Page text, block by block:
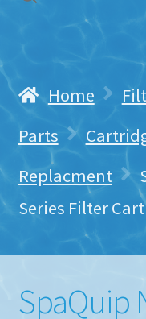
Freight & Cart
Contact Us
Home
Parts
Replacment
Series Filter
SpaQuip